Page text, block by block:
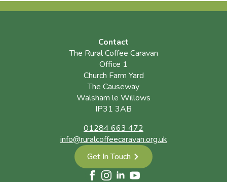
Contact
The Rural Coffee Caravan
Office 1
Church Farm Yard
The Causeway
Walsham le Willows
IP31 3AB
01284 663 472
info@ruralcoffeecaravan.org.uk
Get In Touch